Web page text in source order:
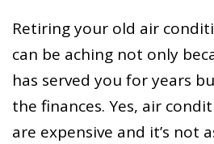
Retiring your old air
can be aching not only
has served you for years
the finances. Yes, air
are expensive and it’s not